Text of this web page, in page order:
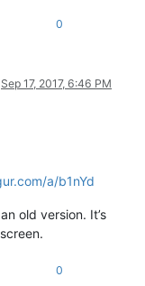
0
Sep 17, 2017, 6:46 PM
a/b1nYd
old version. It’s
0